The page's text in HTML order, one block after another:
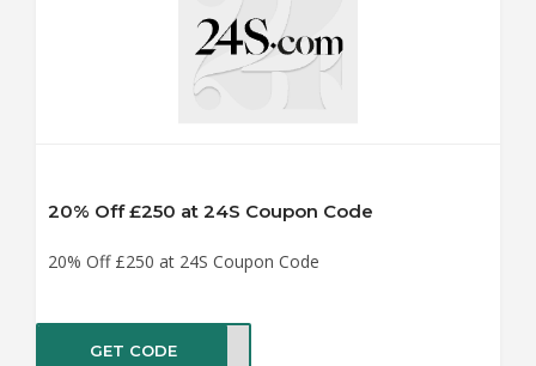
20% Off £250 at 24S Coupon Code
20% Off £250 at 24S Coupon Code
GET CODE